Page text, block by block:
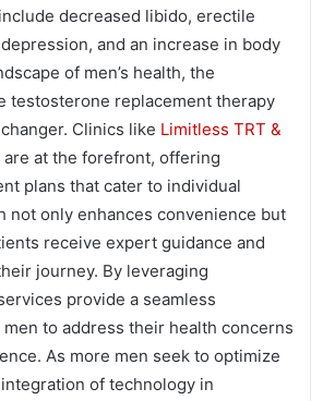
decreased libido, erectile
and an increase in body
of men’s health, the
testosterone replacement therapy
Clinics like Limitless TRT &
are at the forefront, offering
plans that cater to individual
not only enhances convenience but
receive expert guidance and
journey. By leveraging
provide a seamless
to address their health concerns
As more men seek to optimize
of technology in